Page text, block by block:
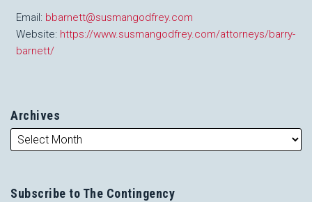
Email: bbarnett@susmangodfrey.com
Website: https://www.susmangodfrey.com/attorneys/barry-
barnett/
Archives
Subscribe to The Contingency